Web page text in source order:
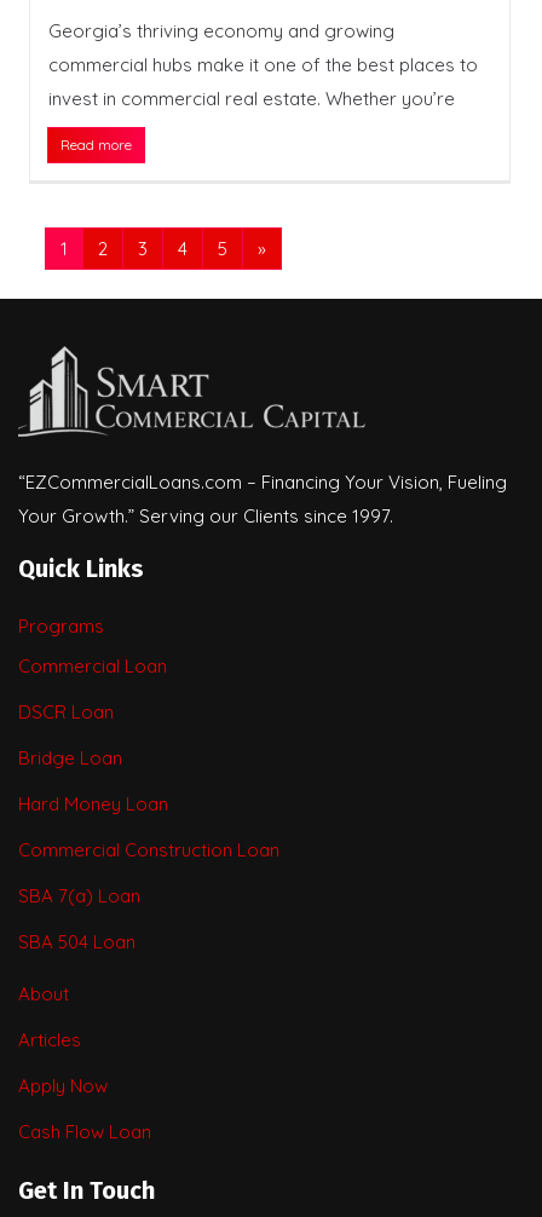
Georgia’s thriving economy and growing
commercial hubs make it one of the best places to
invest in commercial real estate. Whether you’re
Read more
1 2 3 4 5 »
“EZCommercialLoans.com – Financing Your Vision, Fueling
Your Growth.” Serving our Clients since 1997.
Quick Links
Programs
Commercial Loan
DSCR Loan
Bridge Loan
Hard Money Loan
Commercial Construction Loan
SBA 7(a) Loan
SBA 504 Loan
About
Articles
Apply Now
Cash Flow Loan
Get In Touch